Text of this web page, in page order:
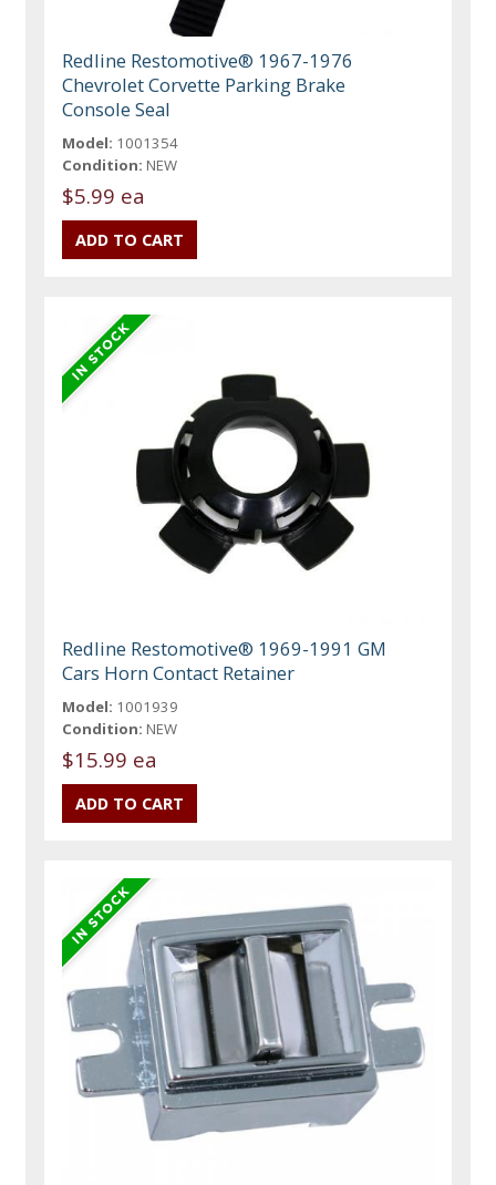
Redline Restomotive® 1967-1976
Chevrolet Corvette Parking Brake
Console Seal
Model: 1001354
Condition: NEW
$5.99 ea
Redline Restomotive® 1969-1991 GM
Cars Horn Contact Retainer
Model: 1001939
Condition: NEW
$15.99 ea